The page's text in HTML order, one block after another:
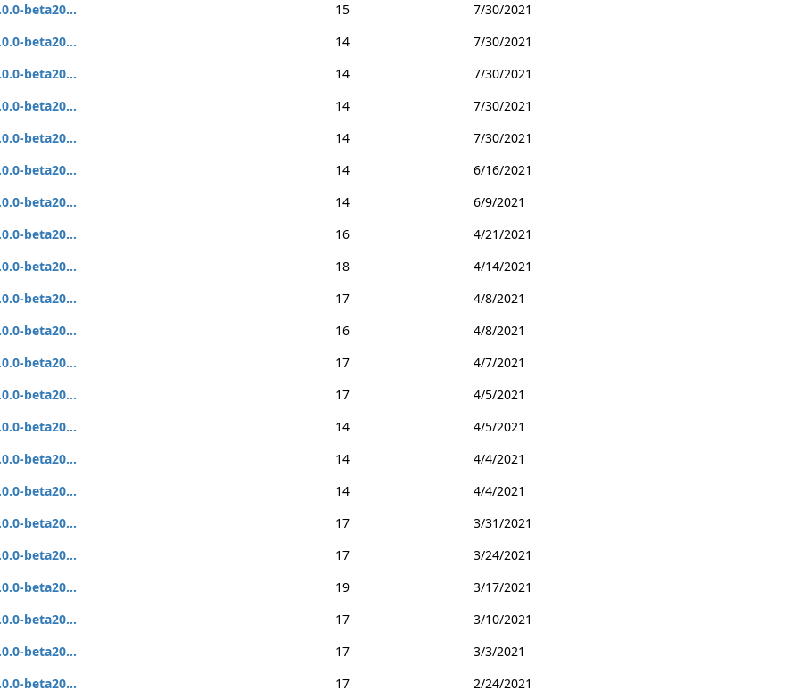
beta20...
15
7/30/2021
beta20...
14
7/30/2021
beta20...
14
7/30/2021
beta20...
14
7/30/2021
beta20...
14
7/30/2021
beta20...
14
6/16/2021
beta20...
14
6/9/2021
beta20...
16
4/21/2021
beta20...
18
4/14/2021
beta20...
17
4/8/2021
beta20...
16
4/8/2021
beta20...
17
4/7/2021
beta20...
17
4/5/2021
beta20...
14
4/5/2021
beta20...
14
4/4/2021
beta20...
14
4/4/2021
beta20...
17
3/31/2021
beta20...
17
3/24/2021
beta20...
19
3/17/2021
beta20...
17
3/10/2021
beta20...
17
3/3/2021
beta20...
17 2/24/2021